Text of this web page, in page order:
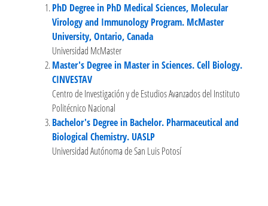
PhD Degree in PhD Medical Sciences, Molecular
Virology and Immunology Program. McMaster
University, Ontario, Canada
Universidad McMaster
Master's Degree in Master in Sciences. Cell Biology.
CINVESTAV
Centro de Investigación y de Estudios Avanzados del Instituto
Politécnico Nacional
Bachelor's Degree in Bachelor. Pharmaceutical and
Biological Chemistry. UASLP
Universidad Autónoma de San Luis Potosí